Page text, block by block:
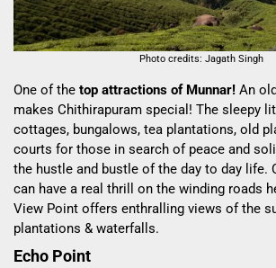
Photo credits: Jagath Singh
One of the top attractions of Munnar! An
makes Chithirapuram special! The sleepy
cottages, bungalows, tea plantations, old
courts for those in search of peace and
the hustle and bustle of the day to day life.
can have a real thrill on the winding roads
View Point offers enthralling views of the
plantations & waterfalls.
Echo Point